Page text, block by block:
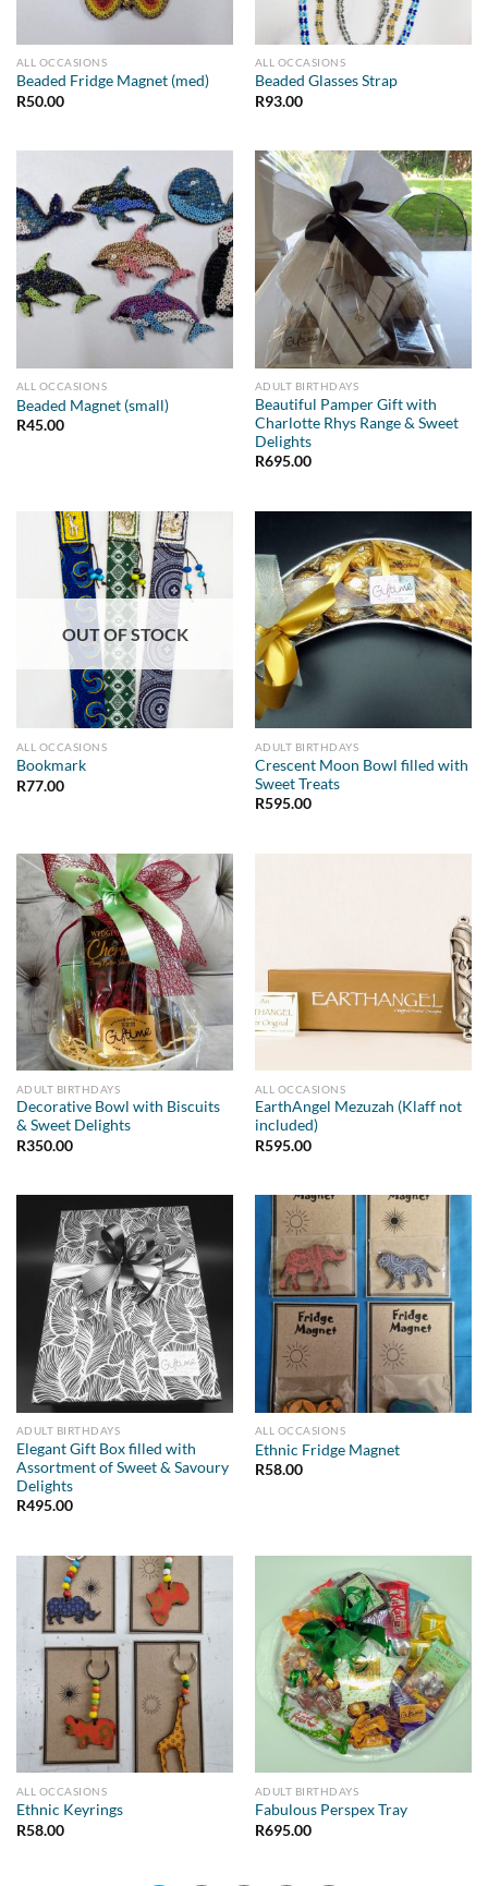
ALL OCCASIONS
Beaded Fridge Magnet (med)
R50.00
ALL OCCASIONS
Beaded Glasses Strap
R93.00
ALL OCCASIONS
Beaded Magnet (small)
R45.00
ADULT BIRTHDAYS
Beautiful Pamper Gift with
Charlotte Rhys Range & Sweet
Delights
R695.00
OUT OF STOCK
ALL OCCASIONS
Bookmark
R77.00
ADULT BIRTHDAYS
Crescent Moon Bowl filled with
Sweet Treats
R595.00
ADULT BIRTHDAYS
Decorative Bowl with Biscuits
& Sweet Delights
R350.00
ALL OCCASIONS
EarthAngel Mezuzah (Klaff not
included)
R595.00
ADULT BIRTHDAYS
Elegant Gift Box filled with
Assortment of Sweet & Savoury
Delights
R495.00
ALL OCCASIONS
Ethnic Fridge Magnet
R58.00
ALL OCCASIONS
Ethnic Keyrings
R58.00
ADULT BIRTHDAYS
Fabulous Perspex Tray
R695.00